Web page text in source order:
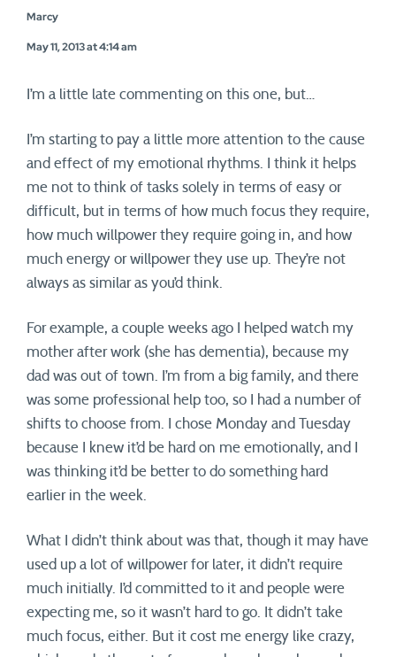
Marcy
May 11, 2013 at 4:14 am
I’m a little late commenting on this one, but…
I’m starting to pay a little more attention to the cause
and effect of my emotional rhythms. I think it helps
me not to think of tasks solely in terms of easy or
difficult, but in terms of how much focus they require,
how much willpower they require going in, and how
much energy or willpower they use up. They’re not
always as similar as you’d think.
For example, a couple weeks ago I helped watch my
mother after work (she has dementia), because my
dad was out of town. I’m from a big family, and there
was some professional help too, so I had a number of
shifts to choose from. I chose Monday and Tuesday
because I knew it’d be hard on me emotionally, and I
was thinking it’d be better to do something hard
earlier in the week.
What I didn’t think about was that, though it may have
used up a lot of willpower for later, it didn’t require
much initially. I’d committed to it and people were
expecting me, so it wasn’t hard to go. It didn’t take
much focus, either. But it cost me energy like crazy,